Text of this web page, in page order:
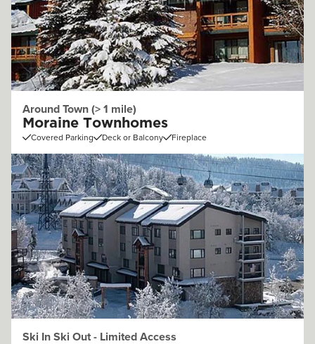
Around Town (> 1 mile)
Moraine Townhomes
Covered Parking Deck or Balcony Fireplace
Ski In Ski Out - Limited Access